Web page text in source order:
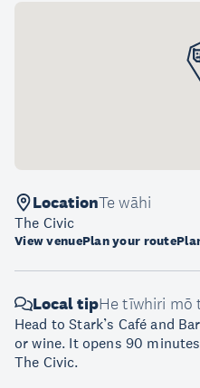
LocationTe wāhi
The Civic
View venuePlan your route
Local tipHe tīwhiri mō
Head to Stark’s Café and
or wine. It opens 90
The Civic.